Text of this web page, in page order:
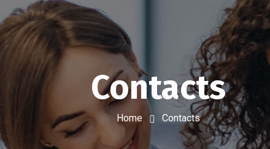
Contacts
Home Contacts